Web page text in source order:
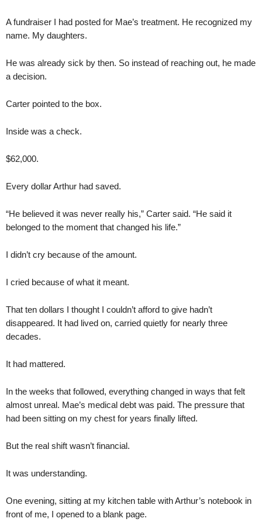
A fundraiser I had posted for Mae’s treatment. He recognized my
name. My daughters.
He was already sick by then. So instead of reaching out, he made
a decision.
Carter pointed to the box.
Inside was a check.
$62,000.
Every dollar Arthur had saved.
“He believed it was never really his,” Carter said. “He said it
belonged to the moment that changed his life.”
I didn’t cry because of the amount.
I cried because of what it meant.
That ten dollars I thought I couldn’t afford to give hadn’t
disappeared. It had lived on, carried quietly for nearly three
decades.
It had mattered.
In the weeks that followed, everything changed in ways that felt
almost unreal. Mae’s medical debt was paid. The pressure that
had been sitting on my chest for years finally lifted.
But the real shift wasn’t financial.
It was understanding.
One evening, sitting at my kitchen table with Arthur’s notebook in
front of me, I opened to a blank page.